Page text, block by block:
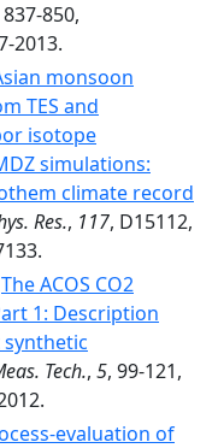
837-850,
2013.
monsoon
TES and
isotope
simulations:
climate record
Res., 117, D15112,
The ACOS CO2
1: Description
Tech., 5, 99-121,
evaluation of